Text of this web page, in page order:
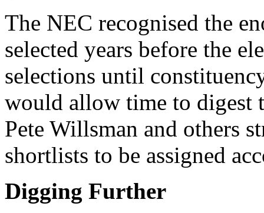
The NEC recognised the
selected years before the
selections until
would allow time to digest
Pete Willsman and others
shortlists to be assigned
Digging Further